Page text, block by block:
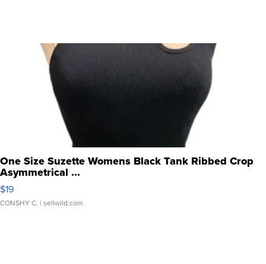
One Size Suzette Womens Black Tank Ribbed Crop
Asymmetrical ...
$19
CONSHY C. | sellwild.com